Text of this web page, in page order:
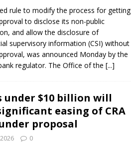
rule to modify the process for getting
to disclose its non-public
and allow the disclosure of
supervisory information (CSI) without
was announced Monday by the
regulator. The Office of the [...]
under $10 billion will
easing of CRA
proposal
0